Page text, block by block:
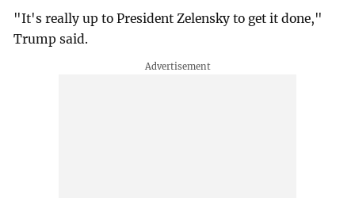
"It's really up to President Zelensky to get it done,"
Trump said.